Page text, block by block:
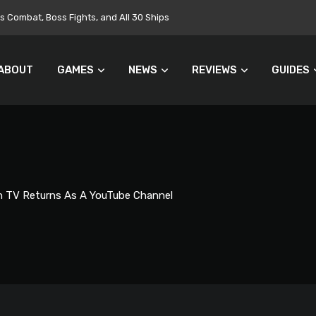
$700 Million in Cost Cuts
GAMES NEWS REVIEWS GUIDES
TV Returns As A YouTube Channel